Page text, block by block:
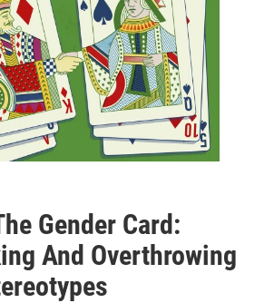
Gender Card:
And Overthrowing